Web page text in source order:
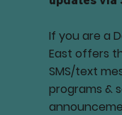
If you are a
East offers
SMS/text
programs &